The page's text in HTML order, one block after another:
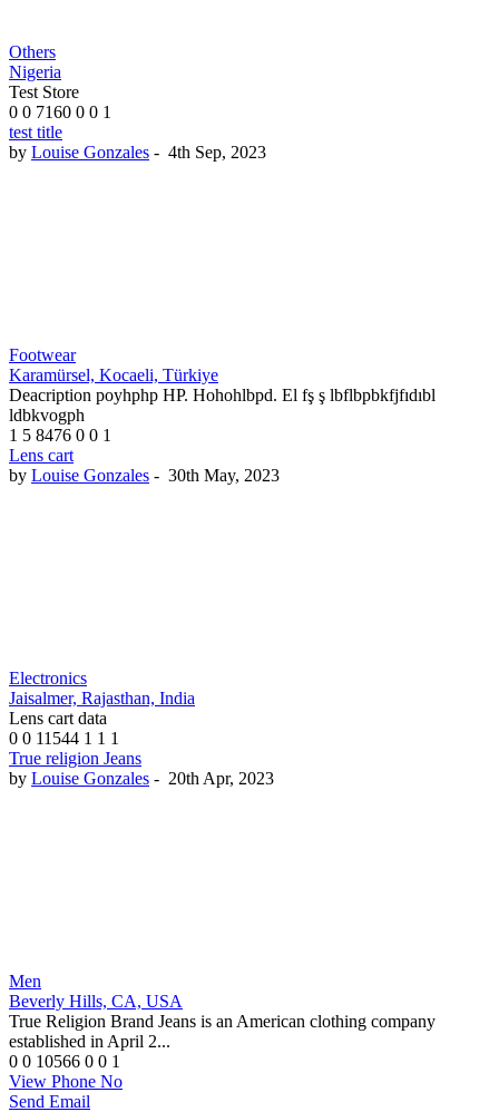
Others
Nigeria
Test Store
0 0 7160 0 0 1
test title
by Louise Gonzales - 4th Sep, 2023
Footwear
Karamürsel, Kocaeli, Türkiye
Deacription poyhphp HP. Hohohlbpd. El fş ş lbflbpbkfjfıdıbl
ldbkvogph
1 5 8476 0 0 1
Lens cart
by Louise Gonzales - 30th May, 2023
Electronics
Jaisalmer, Rajasthan, India
Lens cart data
0 0 11544 1 1 1
True religion Jeans
by Louise Gonzales - 20th Apr, 2023
Men
Beverly Hills, CA, USA
True Religion Brand Jeans is an American clothing company
established in April 2...
0 0 10566 0 0 1
View Phone No
Send Email